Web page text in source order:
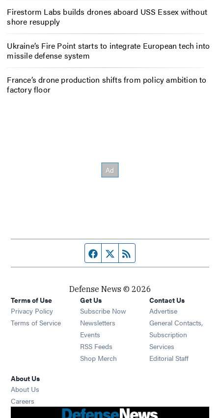
Firestorm Labs builds drones aboard USS Essex without
shore resupply
Ukraine’s Fire Point starts to integrate European tech into
missile defense system
France’s drone production shifts from policy ambition to
factory floor
Facebook page
Twitter feed
Defense News © 2026
Terms of Use
Privacy Policy
Terms of Service
Get Us
Subscribe Now
Newsletters Opens in new window
Events Opens in new window
RSS Feeds Opens in new window
Shop Merch Opens in new window
Contact Us
Advertise
General Contacts,
Subscription
Services
Editorial Staff
About Us
About Us
Careers